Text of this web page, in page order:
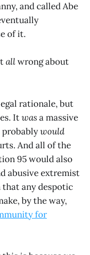
and called Abe
of it.
allwrong about
rationale, but
Itwasa massive
probablywould
And all of the
95 would also
abusive extremist
any despotic
by the way,
for